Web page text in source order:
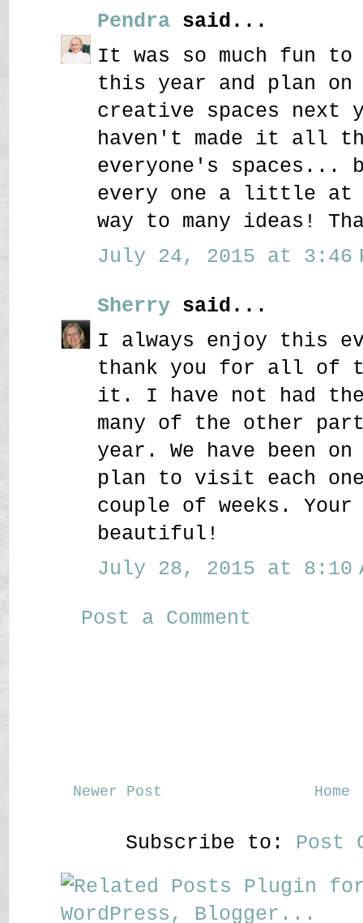
Pendra said...
It was so much fun
this year and plan on
creative spaces
haven't made it all
everyone's spaces...
every one a little at
way to many ideas!
July 24, 2015 at 3:46
Sherry said...
I always enjoy this
thank you for all of
it. I have not had
many of the other
year. We have been
plan to visit each
couple of weeks.
beautiful!
July 28, 2015 at 8:10
Post a Comment
Newer Post Home
Subscribe to: Post